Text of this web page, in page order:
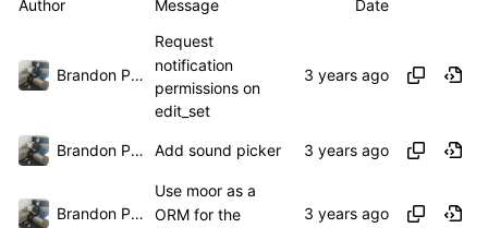
Author Message Date
Brandon Presley
Request
notification
permissions on
edit_set
Brandon Presley Add sound picker
Brandon Presley
Use moor as a
ORM for the